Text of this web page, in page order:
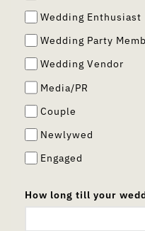
Wedding Enthusiast
Wedding Party
Wedding Vendor
Media/PR
Couple
Newlywed
Engaged
How long till your